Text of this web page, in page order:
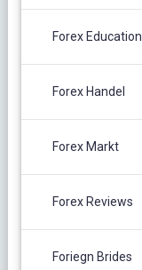
Forex Education
Forex Handel
Forex Markt
Forex Reviews
Foriegn Brides